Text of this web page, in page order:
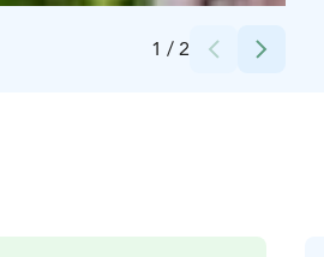
1 / 2